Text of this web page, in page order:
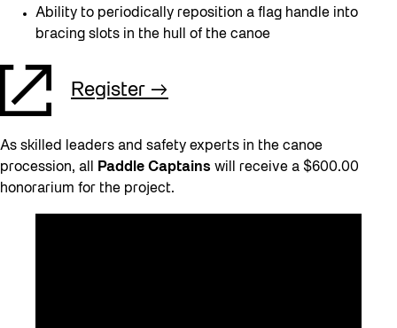
Ability to periodically reposition a flag handle into
bracing slots in the hull of the canoe
Register
As skilled leaders and safety experts in the canoe
procession, all
Paddle Captains will receive a $600.00
honorarium for the project.